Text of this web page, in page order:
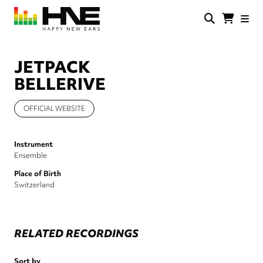
Skip
main
JETPACK
BELLERIVE
OFFICIAL WEBSITE
Instrument
Ensemble
Place of Birth
Switzerland
RELATED RECORDINGS
Sort by